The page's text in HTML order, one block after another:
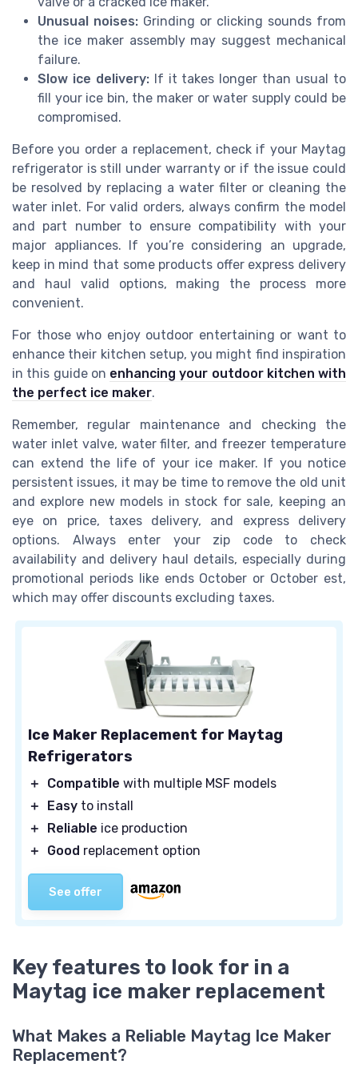
Unusual noises: Grinding or clicking sounds from
the ice maker assembly may suggest mechanical
failure.
Slow ice delivery:If it takes longer than usual to
fill your ice bin, the maker or water supply could be
compromised.
Before you order a replacement, check if your Maytag
refrigerator is still under warranty or if the issue could
be resolved by replacing a water filter or cleaning the
water inlet. For valid orders, always confirm the model
and part number to ensure compatibility with your
major appliances. If you’re considering an upgrade,
keep in mind that some products offer express delivery
and haul valid options, making the process more
convenient.
For those who enjoy outdoor entertaining or want to
enhance their kitchen setup, you might find inspiration
in this guide on enhancing your outdoor kitchen with
the perfect ice maker.
Remember, regular maintenance and checking the
water inlet valve, water filter, and freezer temperature
can extend the life of your ice maker. If you notice
persistent issues, it may be time to remove the old unit
and explore new models in stock for sale, keeping an
eye on price, taxes delivery, and express delivery
options. Always enter your zip code to check
availability and delivery haul details, especially during
promotional periods like ends October or October est,
which may offer discounts excluding taxes.
Ice Maker Replacement for Maytag
Refrigerators
＋ Compatible with multiple MSF models
＋
Easy to install
＋
Reliable ice production
＋
Good replacement option
See offer
Key features to look for in a
Maytag ice maker replacement
What Makes a Reliable Maytag Ice Maker
Replacement?